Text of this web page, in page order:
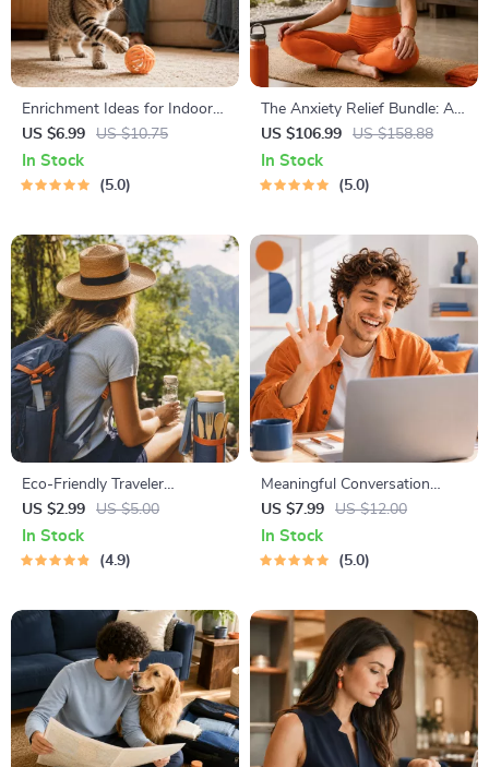
Enrichment Ideas for Indoor
Cats | Printable Cat
Enrichment Guide | DIY Toys,
Play Routines, and Cat-
US $6.99 US $10.75
In Stock
5.0
The Anxiety Relief Bundle: A
Path to Calm | 4-in-1 Bundle |
Mindfulness Exercises,
Positive Thinking, Printable
US $106.99 US $158.88
In Stock
5.0
Eco-Friendly Traveler
Checklist | Sustainable Travel
Digital Download | Zero
Waste Packing List, Green
US $2.99 US $5.00
In Stock
4.9
Meaningful Conversation
Starter Guide | Printable
Guide for Dating, Friendship &
Networking | Deep Questions
US $7.99 US $12.00
In Stock
5.0